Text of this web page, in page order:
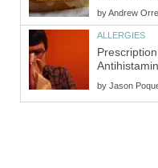
byAndrew
ALLERGIES
Prescription
by Jason